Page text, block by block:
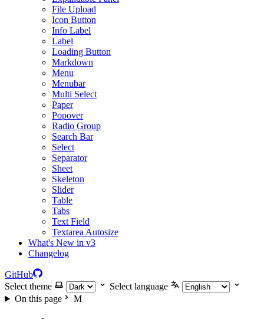
File Upload
Icon Button
Info Label
Label
Loading Button
Markdown
Menu
Menubar
Multi Select
Paper
Popover
Radio Group
Search Bar
Select
Separator
Sheet
Skeleton
Slider
Table
Tabs
Text Field
Textarea Autosize
What's New in v3
Changelog
GitHub
Select theme
Select language
On this page
M